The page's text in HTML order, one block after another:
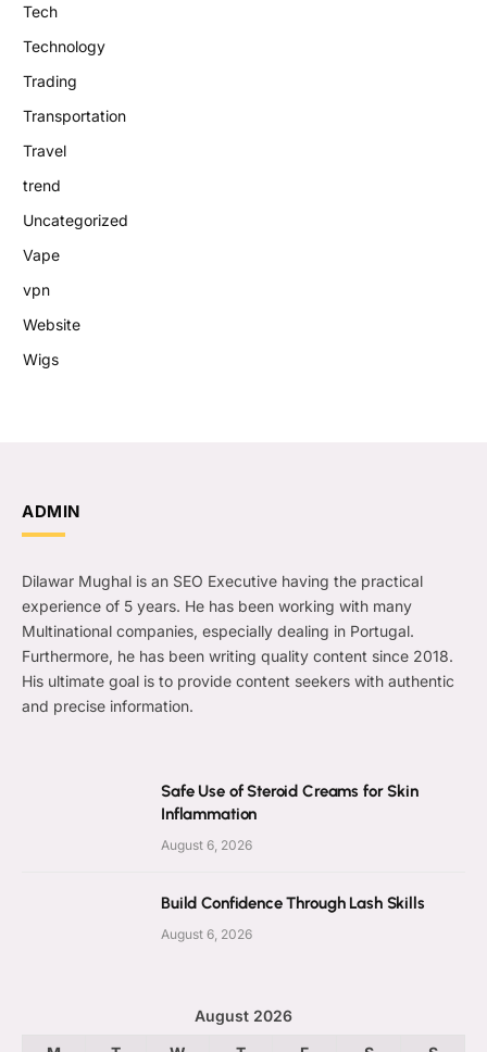
Tech
Technology
Trading
Transportation
Travel
trend
Uncategorized
Vape
vpn
Website
Wigs
ADMIN
Dilawar Mughal is an SEO Executive having the practical
experience of 5 years. He has been working with many
Multinational companies, especially dealing in Portugal.
Furthermore, he has been writing quality content since 2018.
His ultimate goal is to provide content seekers with authentic
and precise information.
Safe Use of Steroid Creams for Skin
Inflammation
August 6, 2026
Build Confidence Through Lash Skills
August 6, 2026
August 2026